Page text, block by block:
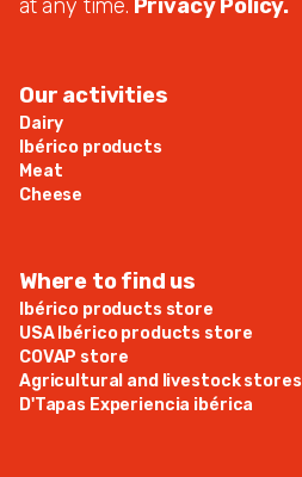
at any time. Privacy Policy.
Our activities
Dairy
Ibérico products
Meat
Cheese
Where to find us
Ibérico products store
USA Ibérico products store
COVAP store
Agricultural and livestock stores
D'Tapas Experiencia ibérica